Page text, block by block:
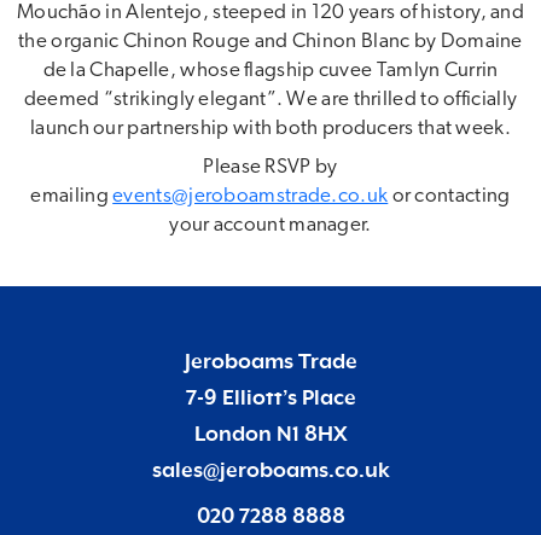
Mouchão in Alentejo, steeped in 120 years of history, and
the organic Chinon Rouge and Chinon Blanc by Domaine
de la Chapelle, whose flagship cuvee Tamlyn Currin
deemed “strikingly elegant”. We are thrilled to officially
launch our partnership with both producers that week.
Please RSVP by
emailingevents@jeroboamstrade.co.uk or contacting
your account manager.
Jeroboams Trade
7-9 Elliott’s Place
London N1 8HX
sales@jeroboams.co.uk
020 7288 8888